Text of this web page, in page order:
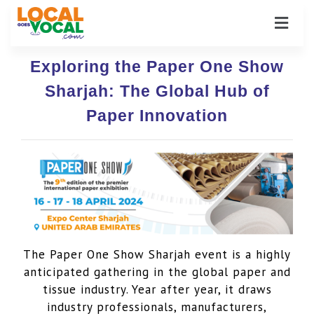
Exploring the Paper One Show
Sharjah: The Global Hub of
Paper Innovation
The Paper One Show Sharjah event is a highly
anticipated gathering in the global paper and
tissue industry. Year after year, it draws
industry professionals, manufacturers,